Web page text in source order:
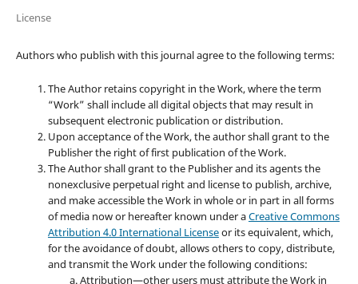
License
Authors who publish with this journal agree to the following terms:
The Author retains copyright in the Work, where the term
“Work” shall include all digital objects that may result in
subsequent electronic publication or distribution.
Upon acceptance of the Work, the author shall grant to the
Publisher the right of first publication of the Work.
The Author shall grant to the Publisher and its agents the
nonexclusive perpetual right and license to publish, archive,
and make accessible the Work in whole or in part in all forms
of media now or hereafter known under aCreative Commons
Attribution 4.0 International Licenseor its equivalent, which,
for the avoidance of doubt, allows others to copy, distribute,
and transmit the Work under the following conditions:
Attribution—other users must attribute the Work in